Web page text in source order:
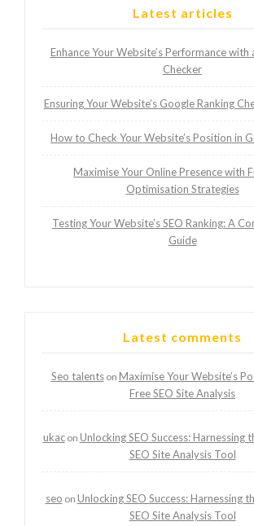
Latest articles
Enhance Your Website’s Performance with
Checker
Ensuring Your Website’s Google Ranking
How to Check Your Website’s Position in
Maximise Your Online Presence with
Optimisation Strategies
Testing Your Website’s SEO Ranking: A
Guide
Latest comments
Seo talentson Maximise Your Website’s
Free SEO Site Analysis
ukacon Unlocking SEO Success: Harnessing
SEO Site Analysis Tool
seo on Unlocking SEO Success: Harnessing
SEO Site Analysis Tool